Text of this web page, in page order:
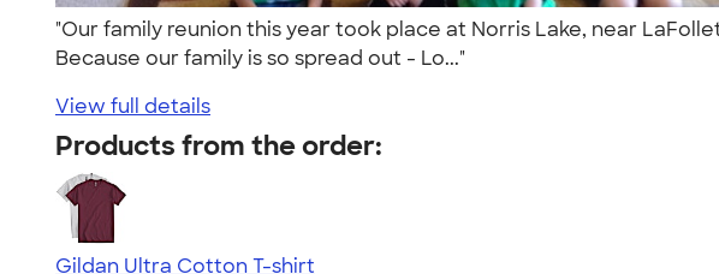
"Our family reunion this year took place at Norris Lake, near
Because our family is so spread out - Lo..."
View full details
Products from the order:
Gildan Ultra Cotton T-shirt